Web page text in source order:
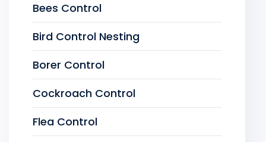
Bees Control
Bird Control Nesting
Borer Control
Cockroach Control
Flea Control